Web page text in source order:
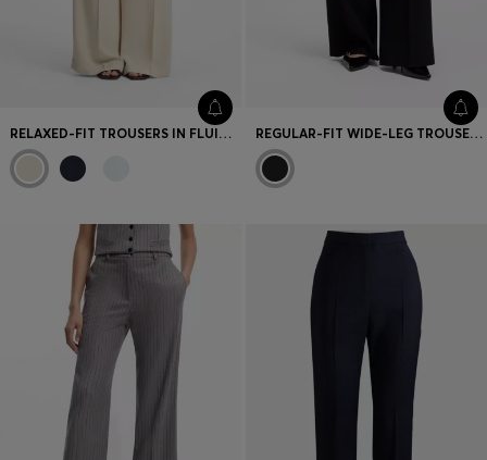
RELAXED-FIT TROUSERS IN FLUID CREPE REGULAR-FIT WIDE-LEG TROUSERS WITH DOUBLE PLEATS